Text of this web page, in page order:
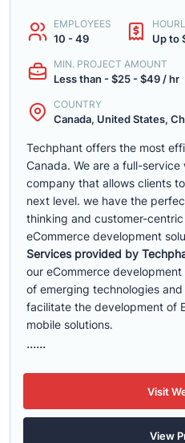
EMPLOYEES
10 - 49 Up to
MIN. PROJECT AMOUNT
Less than - $25 - $49 / hr
COUNTRY
Canada, United States,
Techphant offers the most
Canada. We are a full-
company that allows clients
next level. we have the
thinking and customer-
eCommerce development
Services provided by
our eCommerce
of emerging technologies
facilitate the development of
mobile solutions.
......
Visit
View